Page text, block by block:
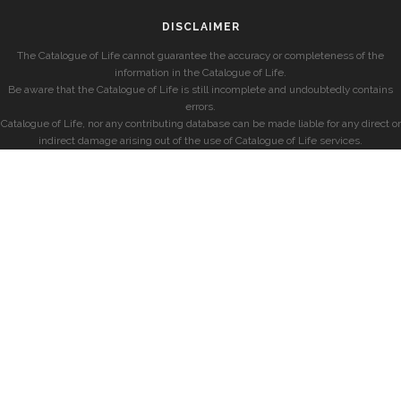
DISCLAIMER
The Catalogue of Life cannot guarantee the accuracy or completeness of the
information in the Catalogue of Life.
Be aware that the Catalogue of Life is still incomplete and undoubtedly contains
errors.
Catalogue of Life, nor any contributing database can be made liable for any direct or
indirect damage arising out of the use of Catalogue of Life services.